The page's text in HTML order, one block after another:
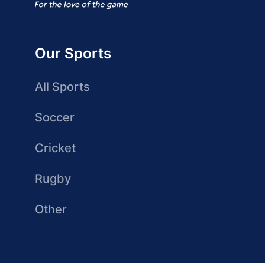
Our Sports
All Sports
Soccer
Cricket
Rugby
Other